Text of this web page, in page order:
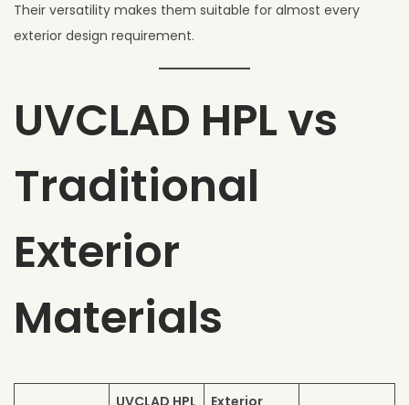
Their versatility makes them suitable for almost every
exterior design requirement.
UVCLAD HPL vs
Traditional
Exterior
Materials